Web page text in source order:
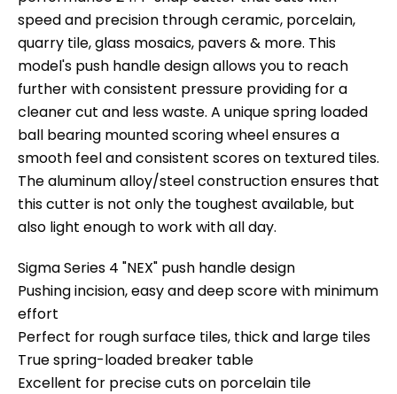
speed and precision through ceramic, porcelain,
quarry tile, glass mosaics, pavers & more. This
model's push handle design allows you to reach
further with consistent pressure providing for a
cleaner cut and less waste. A unique spring loaded
ball bearing mounted scoring wheel ensures a
smooth feel and consistent scores on textured tiles.
The aluminum alloy/steel construction ensures that
this cutter is not only the toughest available, but
also light enough to work with all day.
Sigma Series 4 "NEX" push handle design
Pushing incision, easy and deep score with minimum
effort
Perfect for rough surface tiles, thick and large tiles
True spring-loaded breaker table
Excellent for precise cuts on porcelain tile